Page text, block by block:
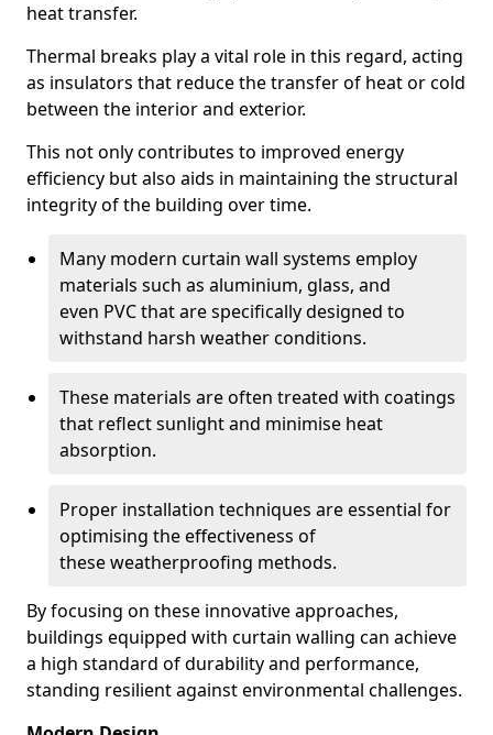
heat transfer.
Thermal breaks play a vital role in this regard, acting
as insulators that reduce the transfer of heat or cold
between the interior and exterior.
This not only contributes to improved energy
efficiency but also aids in maintaining the structural
integrity of the building over time.
Many modern curtain wall systems employ
materials such as aluminium, glass, and
even PVC that are specifically designed to
withstand harsh weather conditions.
These materials are often treated with coatings
that reflect sunlight and minimise heat
absorption.
Proper installation techniques are essential for
optimising the effectiveness of
these weatherproofing methods.
By focusing on these innovative approaches,
buildings equipped with curtain walling can achieve
a high standard of durability and performance,
standing resilient against environmental challenges.